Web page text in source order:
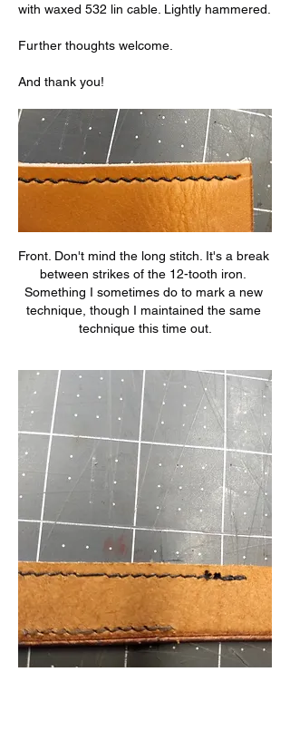
with waxed 532 lin cable. Lightly hammered.
Further thoughts welcome.
And thank you!
Front. Don't mind the long stitch. It's a break
between strikes of the 12-tooth iron.
Something I sometimes do to mark a new
technique, though I maintained the same
technique this time out.